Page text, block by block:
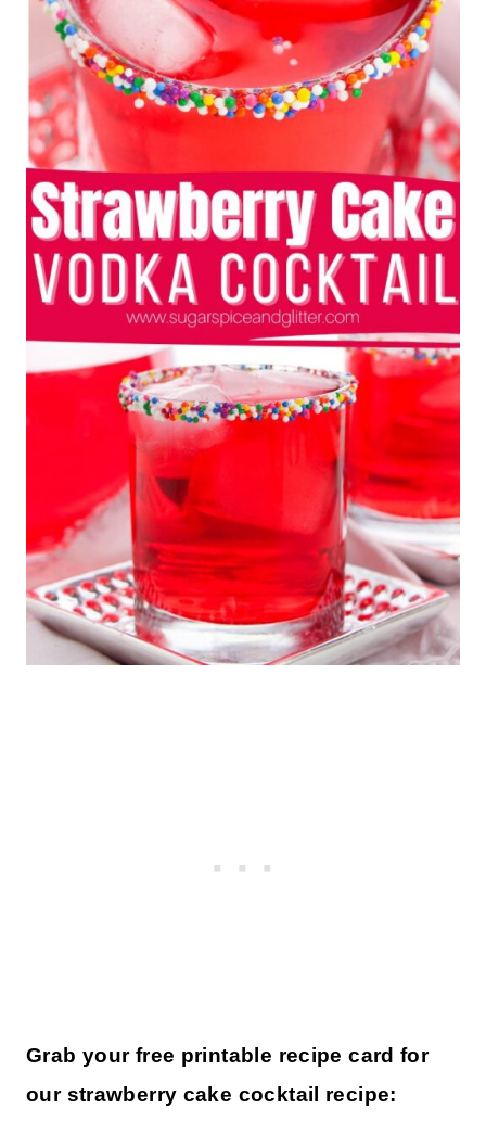
Grab your free printable recipe card for
our strawberry cake cocktail recipe: